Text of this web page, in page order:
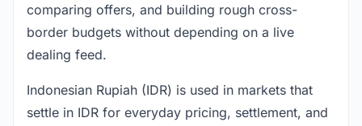
comparing offers, and building rough cross-
border budgets without depending on a live
dealing feed.
Indonesian Rupiah (IDR) is used in markets that
settle in IDR for everyday pricing, settlement, and